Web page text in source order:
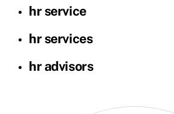
hr service
hr services
hr advisors